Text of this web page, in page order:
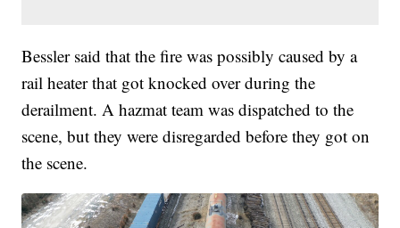
Bessler said that the fire was possibly caused by a
rail heater that got knocked over during the
derailment. A hazmat team was dispatched to the
scene, but they were disregarded before they got on
the scene.